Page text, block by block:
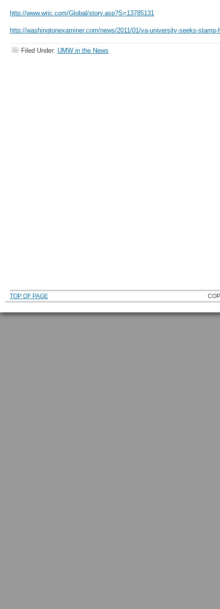
http://www.wric.com/Global/story.asp?S=13785131
http://washingtonexaminer.com/news/2011/01/va-university-seeks-stamp-
Filed Under: UMW in the News
TOP OF PAGE